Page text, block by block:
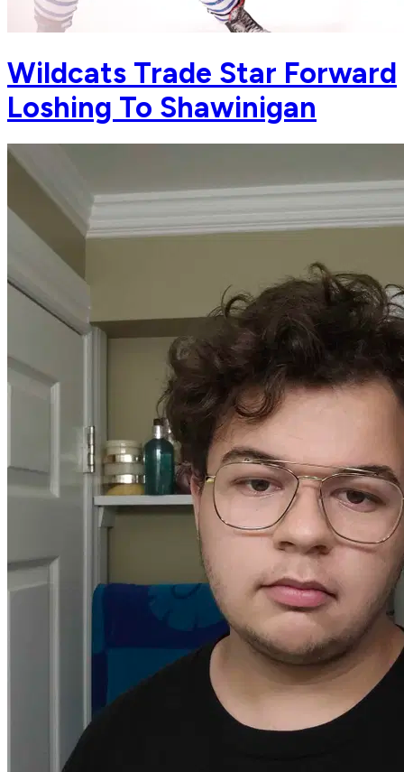
Wildcats Trade Star Forward
Loshing To Shawinigan